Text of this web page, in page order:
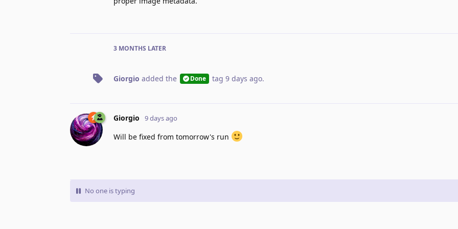
3 MONTHS LATER
Giorgio added the Done tag 9 days ago.
Giorgio 9 days ago
Will be fixed from tomorrow's run
No one is typing